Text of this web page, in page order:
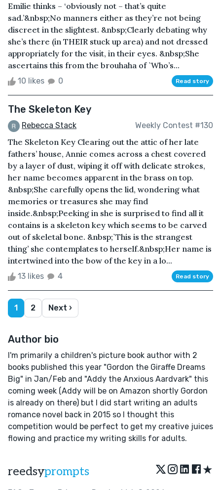
Emilie thinks – ‘obviously not – that’s quite
sad.’&nbsp;No manners either as they’re not being
discreet in the slightest. &nbsp;Clearly debating why
she’s there (in THEIR stuck up area) and not dressed
appropriately for the visit, in their eyes. &nbsp;She
ascertains this from the brouhaha of `Who’s...
10 likes 0 Read story
The Skeleton Key
Rebecca Stack Weekly Contest #130
The Skeleton Key Clearing out the attic of her late
fathers’ house, Annie comes across a chest covered
by a layer of dust, wiping it off with delicate strokes,
her name becomes apparent in the brass on top.
&nbsp;She carefully opens the lid, wondering what
memories or treasures she may find
inside.&nbsp;Peeking in she is surprised to find all it
contains is a skeleton key which seems to be carved
out of skeletal bone. &nbsp;`This is the strangest
thing’ she contemplates to herself.&nbsp;Her name is
intertwined into the bow of the key in a lo...
13 likes 4 Read story
1 2 Next ›
Author bio
I'm primarily a children's picture book author with 2
books published this year "Gordon the Giraffe Dreams
Big" in Jan/Feb and "Addy the Anxious Aardvark" this
coming week (Addy will be on Amazon shortly Gordon
is already on there) but I did start writing an adults
romance novel back in 2015 so I thought this
competition would be perfect to get my creative juices
flowing and practice my writing skills for adults.
reedsyprompts ★